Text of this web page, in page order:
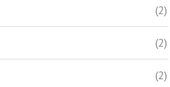
(2)
(2)
(2)